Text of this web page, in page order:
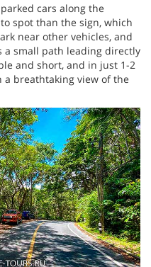
cars along the
spot than the sign, which
near other vehicles, and
a small path leading directly
and short, and in just 1-2
breathtaking view of the